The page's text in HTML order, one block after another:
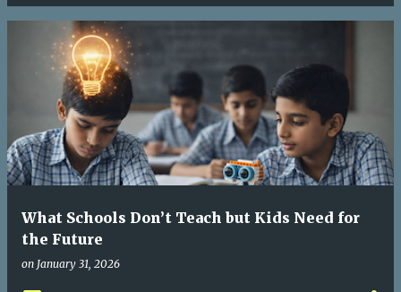
What Schools Don’t Teach but Kids Need for
the Future
on January 31, 2026